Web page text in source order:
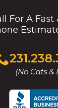
For A Fast
(No Cats &
Click
to
call